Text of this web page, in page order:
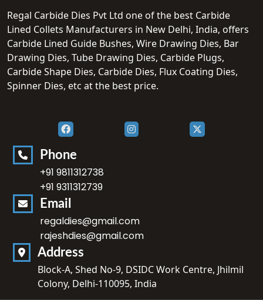
Regal Carbide Dies Pvt Ltd one of the best Carbide
Lined Collets Manufacturers in New Delhi, India, offers
Carbide Lined Guide Bushes, Wire Drawing Dies, Bar
Drawing Dies, Tube Drawing Dies, Carbide Plugs,
Carbide Shape Dies, Carbide Dies, Flux Coating Dies,
Spinner Dies, etc at the best price.
Phone
+91 9811312738
+91 9311312739
Email
regaldies@gmail.com
rajeshdies@gmail.com
Address
Block-A, Shed No-9, DSIDC Work Centre, Jhilmil
Colony, Delhi-110095, India